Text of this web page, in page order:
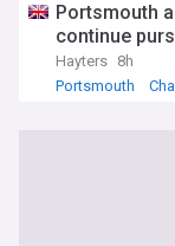
Portsmouth
continue
Hayters 8h
Portsmouth